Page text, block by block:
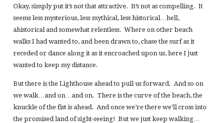
Okay, simply put it’s not that attractive. It’s not as compelling. It
seems less mysterious, less mythical, less historical…hell,
ahistorical and somewhat relentless. Where on other beach
walks I had wanted to, and been drawn to, chase the surf as it
receded or dance along it as it encroached upon us, here I just
wanted to keep my distance.
But there is the Lighthouse ahead to pull us forward. And so on
we walk…and on…and on. There is the curve of the beach, the
knuckle of the fist is ahead. And once we’re there we’ll cross into
the promised land of sight-seeing! But we just keep walking…